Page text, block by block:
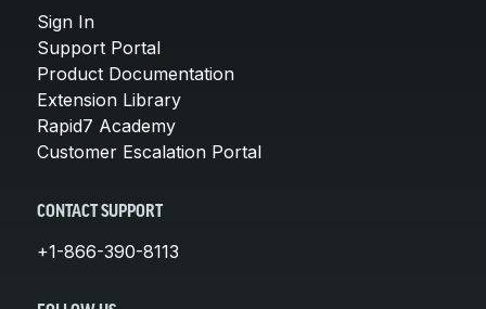
Sign In
Support Portal
Product Documentation
Extension Library
Rapid7 Academy
Customer Escalation Portal
CONTACT SUPPORT
+1-866-390-8113